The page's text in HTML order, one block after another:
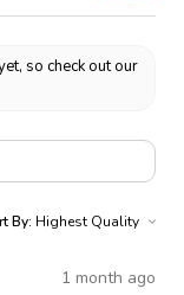
so check out our
By:
1 month ago